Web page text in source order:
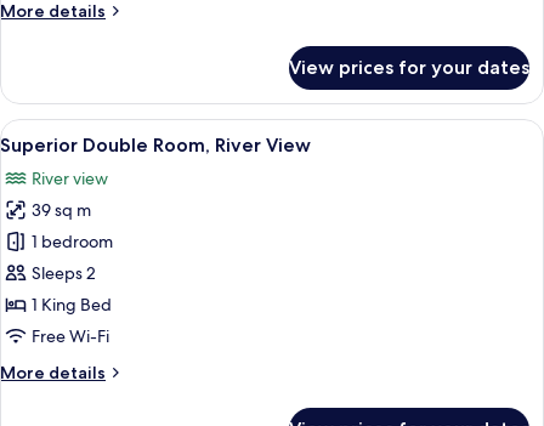
conditioning,
More details
More
Triple
Room,
1
Bedroom,
Air
conditioning,
Mountain
View
View prices for your dates
View
all
photos
for
Superior
Double
Room,
River
A bedroom with a wooden bed,
5
Superior Double Room, River View
River view
39 sq m
1 bedroom
Sleeps 2
1 King Bed
Free Wi-Fi
More details
More